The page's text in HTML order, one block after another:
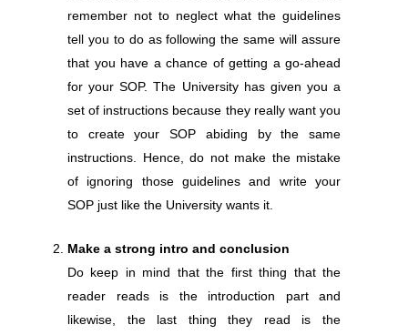
remember not to neglect what the guidelines
tell you to do as following the same will assure
that you have a chance of getting a go-ahead
for your SOP. The University has given you a
set of instructions because they really want you
to create your SOP abiding by the same
instructions. Hence, do not make the mistake
of ignoring those guidelines and write your
SOP just like the University wants it.
Make a strong intro and conclusion
Do keep in mind that the first thing that the
reader reads is the introduction part and
likewise, the last thing they read is the